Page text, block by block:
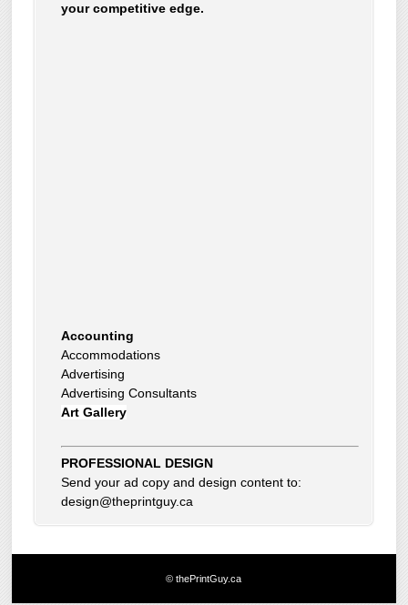
your competitive edge.
Accommodations
Advertising
Advertising Consultants
Art Gallery
Auto Dealer
Auto Insurance
Beauty Products
Beauty Skin Care Products
Bed and Breakfast
Bookkeeping
Business Coach
Business Insurance
PROFESSIONAL DESIGN
Send your ad copy and design content to:
design@theprintguy.ca
© thePrintGuy.ca